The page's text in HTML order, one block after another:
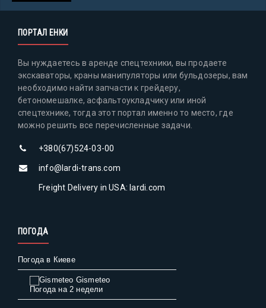
ПОРТАЛ ЕНКИ
Вы нуждаетесь в аренде спецтехники, вы продаете
экскаваторы, краны манипуляторы или бульдозеры, вам
необходимо найти запчасти к грейдеру,
бетономешалке, асфальтоукладчику или иной
спецтехнике, тогда этот портал именно то место, где
можно решить все перечисленные задачи.
+380(67)524-03-00
info@lardi-trans.com
Freight Delivery in USA: lardi.com
ПОГОДА
Погода в Киеве
Gismeteo
Погода на 2 недели